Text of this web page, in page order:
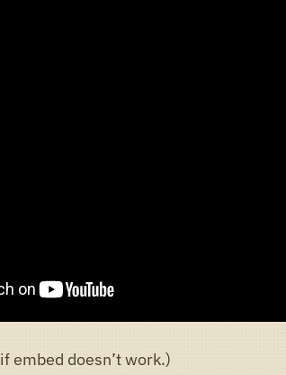
if embed doesn’t work.)